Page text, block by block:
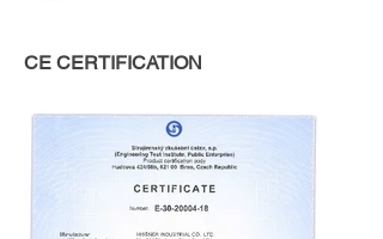
CE CERTIFICATION